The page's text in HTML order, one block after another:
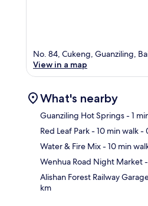
No. 84, Cukeng, Guanziling,
View in a map
What's nearby
Guanziling Hot Springs- 1
Red Leaf Park- 10 min walk-
Water & Fire Mix- 10 min
Wenhua Road Night Market
Alishan Forest Railway
km